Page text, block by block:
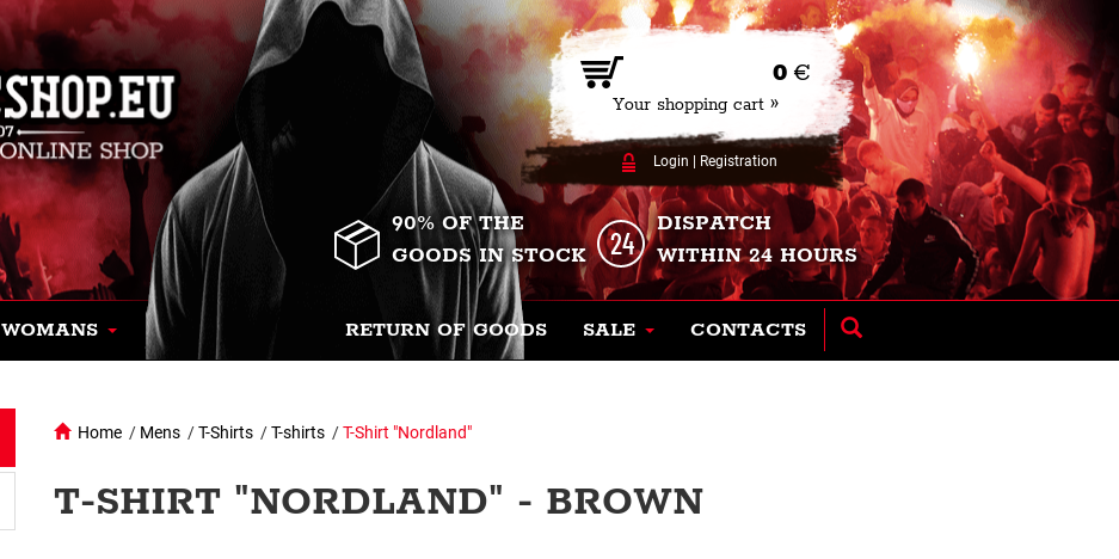
0 €
Your shopping cart »
Login Registration
90% OF THE
GOODS IN STOCK
DISPATCH
WITHIN 24 HOURS
WOMANS RETURN OF GOODS SALE CONTACTS
Home / Mens /T-Shirts /T-shirts /T-Shirt "Nordland"
T-SHIRT "NORDLAND" - BROWN